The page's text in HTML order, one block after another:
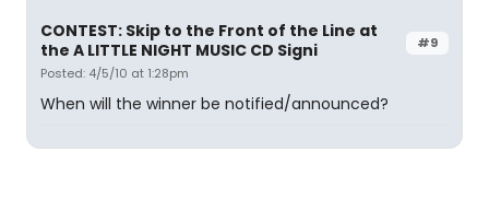
#9
CONTEST: Skip to the Front of the Line at
the A LITTLE NIGHT MUSIC CD Signi
Posted: 4/5/10 at 1:28pm
When will the winner be notified/announced?